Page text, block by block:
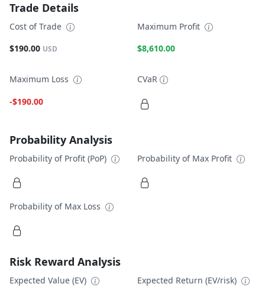
Trade Details
Cost of Trade
$190.00 USD
Maximum Profit
$8,610.00
Maximum Loss
-$190.00
CVaR
Probability Analysis
Probability of Profit (PoP) Probability of Max Profit
Probability of Max Loss
Risk Reward Analysis
Expected Value (EV) Expected Return (EV/risk)